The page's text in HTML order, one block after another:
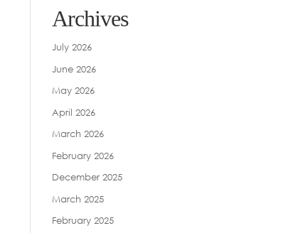
Archives
July 2026
June 2026
May 2026
April 2026
March 2026
February 2026
December 2025
March 2025
February 2025